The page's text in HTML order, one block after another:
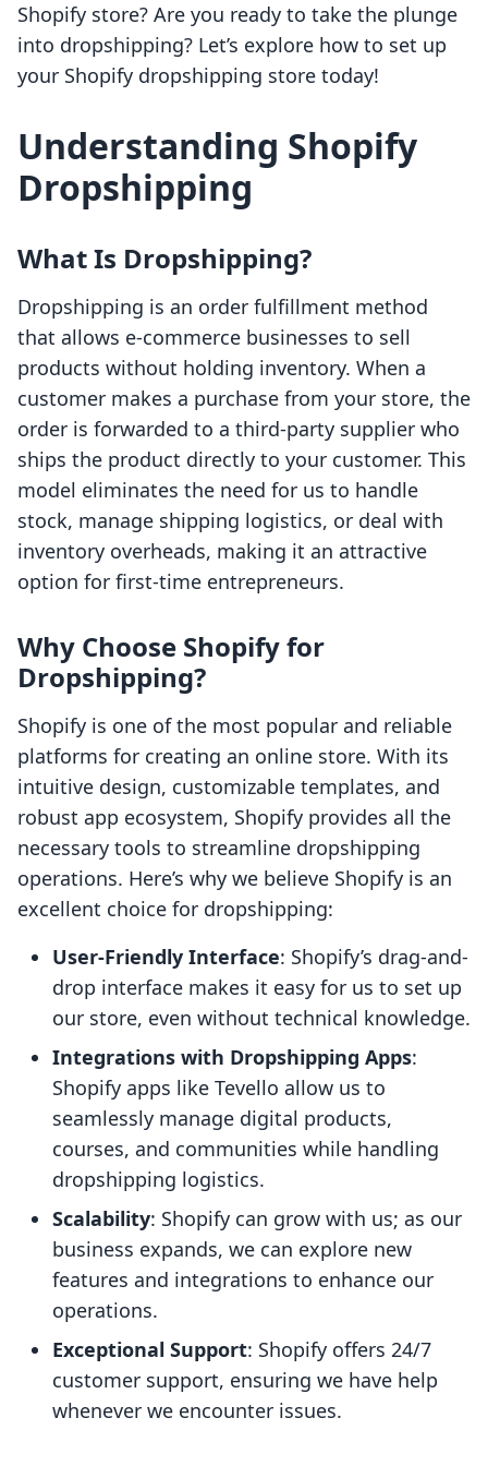
Shopify store? Are you ready to take the plunge
into dropshipping? Let’s explore how to set up
your Shopify dropshipping store today!
Understanding Shopify
Dropshipping
What Is Dropshipping?
Dropshipping is an order fulfillment method
that allows e-commerce businesses to sell
products without holding inventory. When a
customer makes a purchase from your store, the
order is forwarded to a third-party supplier who
ships the product directly to your customer. This
model eliminates the need for us to handle
stock, manage shipping logistics, or deal with
inventory overheads, making it an attractive
option for first-time entrepreneurs.
Why Choose Shopify for
Dropshipping?
Shopify is one of the most popular and reliable
platforms for creating an online store. With its
intuitive design, customizable templates, and
robust app ecosystem, Shopify provides all the
necessary tools to streamline dropshipping
operations. Here’s why we believe Shopify is an
excellent choice for dropshipping:
User-Friendly Interface: Shopify’s drag-and-
drop interface makes it easy for us to set up
our store, even without technical knowledge.
Integrations with Dropshipping Apps:
Shopify apps like Tevello allow us to
seamlessly manage digital products,
courses, and communities while handling
dropshipping logistics.
Scalability: Shopify can grow with us; as our
business expands, we can explore new
features and integrations to enhance our
operations.
Exceptional Support: Shopify offers 24/7
customer support, ensuring we have help
whenever we encounter issues.